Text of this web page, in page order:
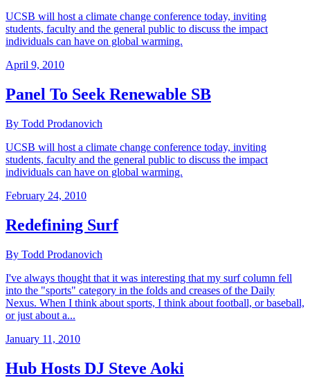
UCSB will host a climate change conference today, inviting
students, faculty and the general public to discuss the impact
individuals can have on global warming.
April 9, 2010
Panel To Seek Renewable SB
By Todd Prodanovich
UCSB will host a climate change conference today, inviting
students, faculty and the general public to discuss the impact
individuals can have on global warming.
February 24, 2010
Redefining Surf
By Todd Prodanovich
I've always thought that it was interesting that my surf column fell
into the "sports" category in the folds and creases of the Daily
Nexus. When I think about sports, I think about football, or baseball,
or just about a...
January 11, 2010
Hub Hosts DJ Steve Aoki